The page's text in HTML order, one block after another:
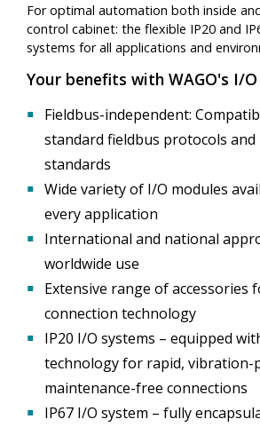
For optimal automation both inside
control cabinet: the flexible IP20 and
systems for all applications and
Your benefits with WAGO's I/O
▪ Fieldbus-independent:
standard fieldbus protocols and
standards
▪ Wide variety of I/O modules
every application
▪ International and national
worldwide use
▪ Extensive range of accessories
connection technology
▪ IP20 I/O systems – equipped
technology for rapid, vibration-
maintenance-free connections
▪ IP67 I/O system – fully